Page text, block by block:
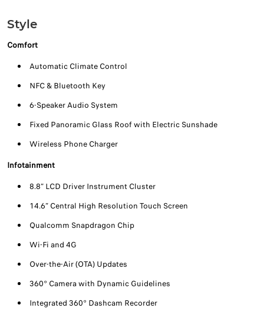
Style
Comfort
Automatic Climate Control
NFC & Bluetooth Key
6-Speaker Audio System
Fixed Panoramic Glass Roof with Electric Sunshade
Wireless Phone Charger
Infotainment
8.8” LCD Driver Instrument Cluster
14.6” Central High Resolution Touch Screen
Qualcomm Snapdragon Chip
Wi-Fi and 4G
Over-the-Air (OTA) Updates
360° Camera with Dynamic Guidelines
Integrated 360° Dashcam Recorder